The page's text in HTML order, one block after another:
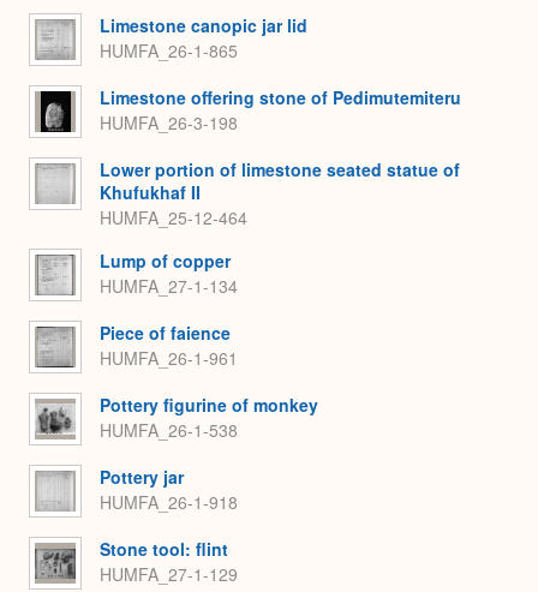
Limestone canopic jar lid
HUMFA_26-1-865
Limestone offering stone of Pedimutemiteru
HUMFA_26-3-198
Lower portion of limestone seated statue of
Khufukhaf II
HUMFA_25-12-464
Lump of copper
HUMFA_27-1-134
Piece of faience
HUMFA_26-1-961
Pottery figurine of monkey
HUMFA_26-1-538
Pottery jar
HUMFA_26-1-918
Stone tool: flint
HUMFA_27-1-129